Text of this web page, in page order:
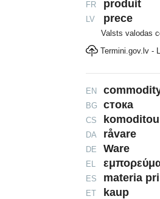
FR produit
LV prece
Valsts valodas
Termini.gov.lv -
EN
BG стока
CS komoditou
DA råvare
DE Ware
EL
ES materia
ET kaup